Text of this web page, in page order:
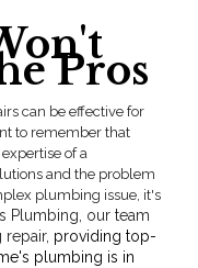
Pros
can be effective for
to remember that
of a
and the problem
plumbing issue, it's
Plumbing, our team
providing top-
plumbing is in